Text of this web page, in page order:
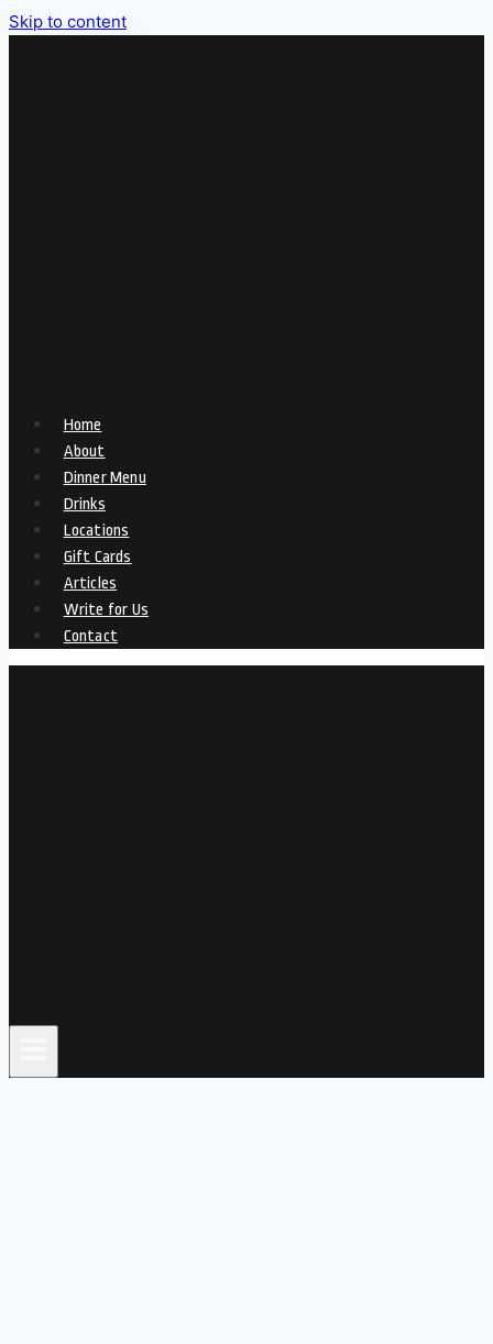
Skip to content
Home
About
Dinner Menu
Drinks
Locations
Gift Cards
Articles
Write for Us
Contact